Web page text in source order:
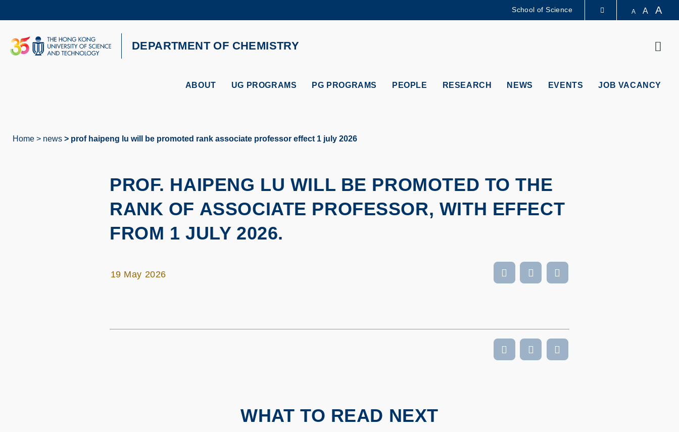
content
MORE ABOUT HKUST
UNIVERSITY NEWS ACADEMIC DEPARTMENTS A-Z
School of Science A A A
DEPARTMENT OF CHEMISTRY
ABOUT UG PROGRAMS PG PROGRAMS PEOPLE RESEARCH NEWS EVENTS JOB VACANCY
Home news prof haipeng lu will be promoted rank associate professor effect 1 july 2026
PROF. HAIPENG LU WILL BE PROMOTED TO THE
RANK OF ASSOCIATE PROFESSOR, WITH EFFECT
FROM 1 JULY 2026.
19 May 2026
WHAT TO READ NEXT